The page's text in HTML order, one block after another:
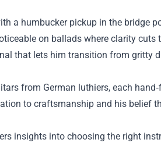
a humbucker pickup in the bridge
on ballads where clarity
that lets him transition from gritty
from German luthiers, each
to craftsmanship and his belief
insights into choosing the right